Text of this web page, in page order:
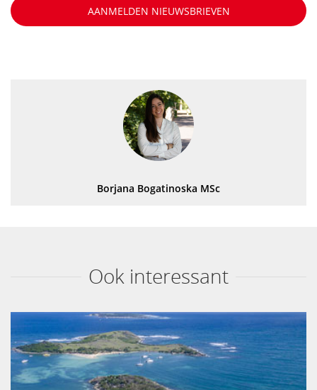
AANMELDEN NIEUWSBRIEVEN
Borjana Bogatinoska MSc
Ook interessant